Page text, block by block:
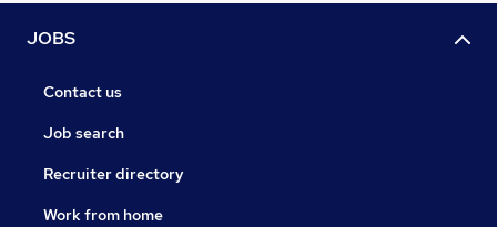
JOBS
Contact us
Job search
Recruiter directory
Work from home